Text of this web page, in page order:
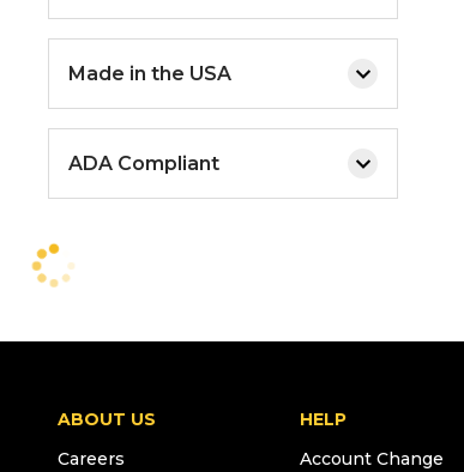
Made in the USA
ADA Compliant
ABOUT US
Careers
HELP
Account Change